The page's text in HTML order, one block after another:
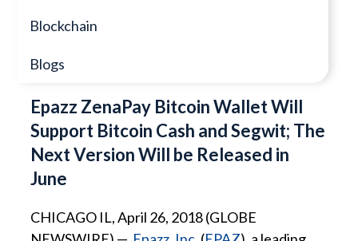
Blockchain
Blogs
Epazz ZenaPay Bitcoin Wallet Will
Support Bitcoin Cash and Segwit; The
Next Version Will be Released in
June
CHICAGO IL, April 26, 2018 (GLOBE